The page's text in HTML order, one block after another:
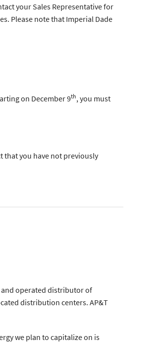
your Sales Representative for
Please note that Imperial Dade
on December 9th, you must
that you have not previously
and operated distributor of
distribution centers. AP&T
we plan to capitalize on is